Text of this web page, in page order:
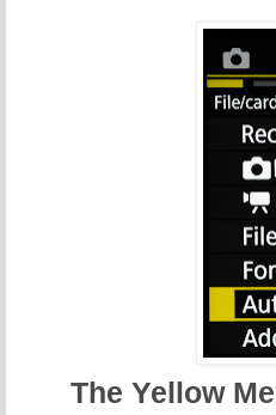
The Yellow